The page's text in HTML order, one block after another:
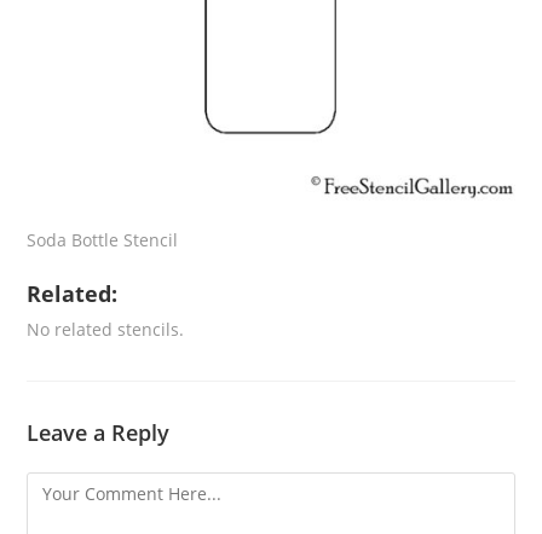
Soda Bottle Stencil
Related:
No related stencils.
Leave a Reply